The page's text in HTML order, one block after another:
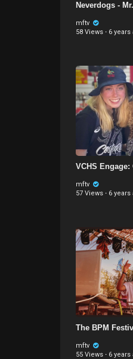
Neverdogs -
mftv
58 Views · 6 years
VCHS Engage:
mftv
57 Views · 6 years
The BPM
mftv
55 Views · 6 years